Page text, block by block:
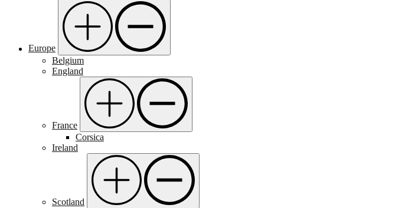
Europe
Belgium
England
France
Corsica
Ireland
Scotland